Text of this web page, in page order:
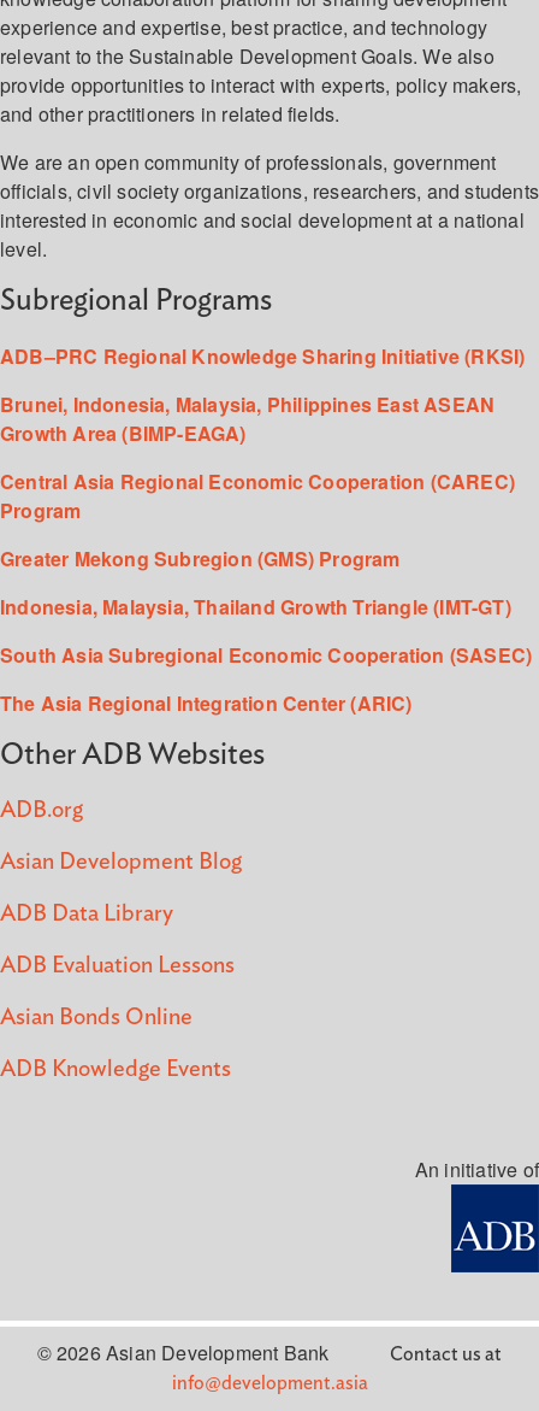
experience and expertise, best practice, and technology
relevant to the Sustainable Development Goals. We also
provide opportunities to interact with experts, policy makers,
and other practitioners in related fields.
We are an open community of professionals, government
officials, civil society organizations, researchers, and students
interested in economic and social development at a national
level.
Subregional Programs
ADB–PRC Regional Knowledge Sharing Initiative (RKSI)
Brunei, Indonesia, Malaysia, Philippines East ASEAN
Growth Area (BIMP-EAGA)
Central Asia Regional Economic Cooperation (CAREC)
Program
Greater Mekong Subregion (GMS) Program
Indonesia, Malaysia, Thailand Growth Triangle (IMT-GT)
South Asia Subregional Economic Cooperation (SASEC)
The Asia Regional Integration Center (ARIC)
Other ADB Websites
ADB.org
Asian Development Blog
ADB Data Library
ADB Evaluation Lessons
Asian Bonds Online
ADB Knowledge Events
An initiative of
© 2026 Asian Development Bank
Contact us at
info@development.asia